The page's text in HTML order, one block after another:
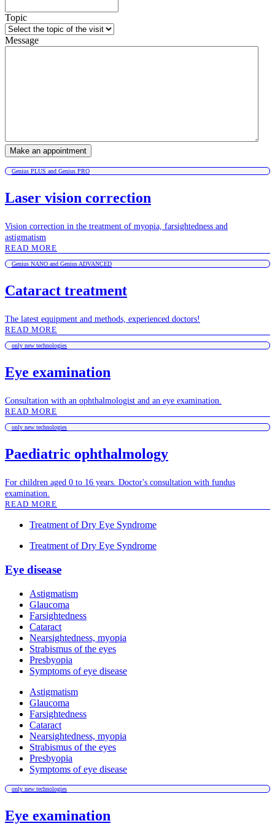
Topic
Message
Genius PLUS and Genius PRO
Laser vision correction
Vision correction in the treatment of myopia, farsightedness and
astigmatism
READ MORE
Genius NANO and Genius ADVANCED
Cataract treatment
The latest equipment and methods, experienced doctors!
READ MORE
only new technologies
Eye examination
Consultation with an ophthalmologist and an eye examination.
READ MORE
only new technologies
Paediatric ophthalmology
For children aged 0 to 16 years. Doctor's consultation with fundus
examination.
READ MORE
Treatment of Dry Eye Syndrome
Treatment of Dry Eye Syndrome
Eye disease
Astigmatism
Glaucoma
Farsightedness
Cataract
Nearsightedness, myopia
Strabismus of the eyes
Presbyopia
Symptoms of eye disease
Astigmatism
Glaucoma
Farsightedness
Cataract
Nearsightedness, myopia
Strabismus of the eyes
Presbyopia
Symptoms of eye disease
only new technologies
Eye examination